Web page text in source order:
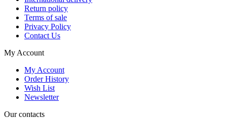
Return policy
Terms of sale
Privacy Policy
Contact Us
My Account
My Account
Order History
Wish List
Newsletter
Our contacts